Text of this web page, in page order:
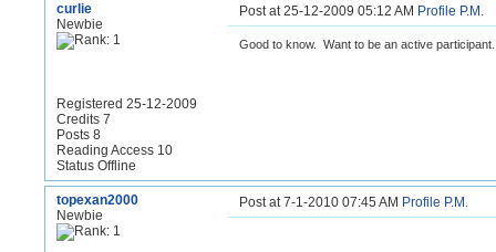
curlie
Newbie
Registered 25-12-2009
Credits 7
Posts 8
Reading Access 10
Status Offline
Post at 25-12-2009 05:12 AM Profile P.M.
Good to know. Want to be an active participant.
topexan2000
Newbie
Post at 7-1-2010 07:45 AM Profile P.M.